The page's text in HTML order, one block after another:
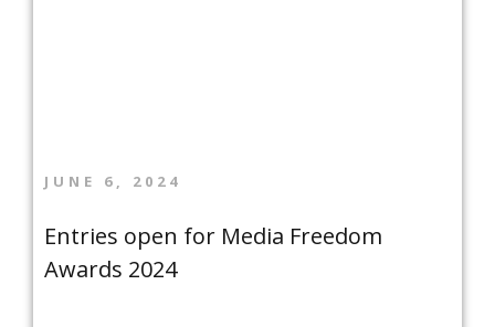
JUNE 6, 2024
Entries open for Media Freedom
Awards 2024